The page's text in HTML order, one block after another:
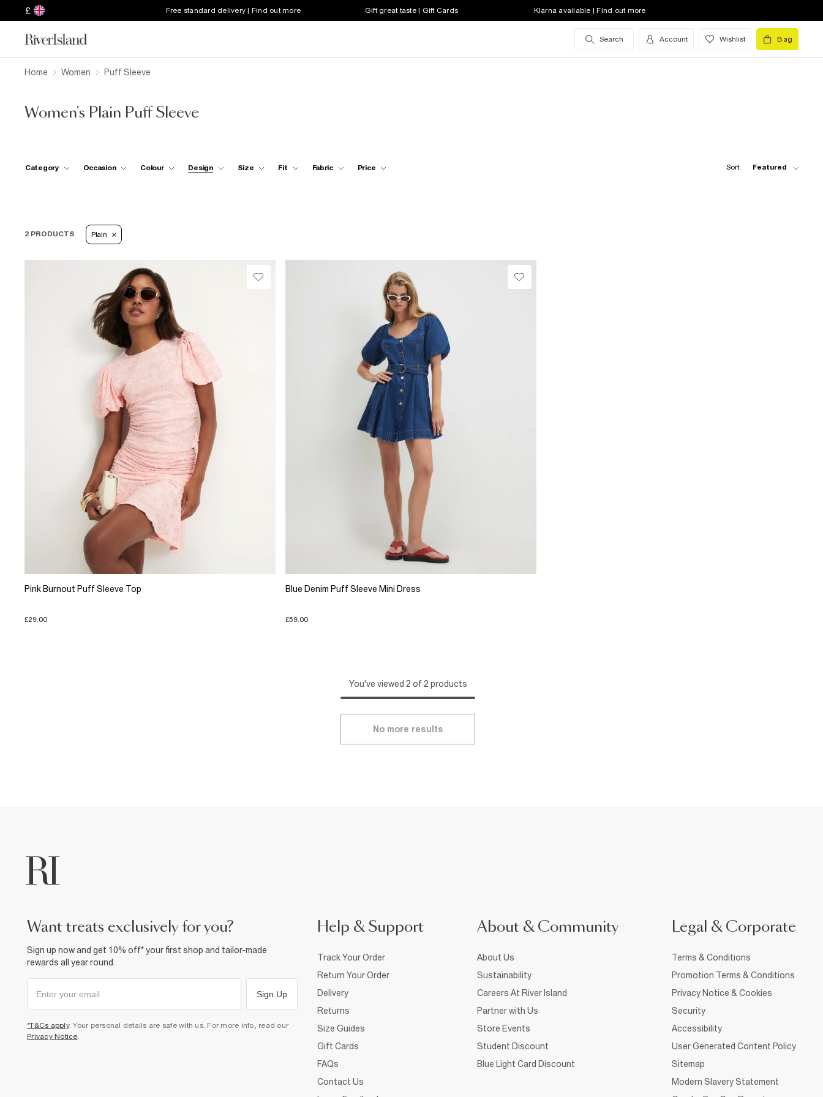
£ Free standard delivery | Find out more Gift great taste | Gift Cards Klarna available | Find out more
Search Account Wishlist Bag
Home Women Puff Sleeve
Women's Plain Puff Sleeve
Category Occasion Colour Design Size Fit Fabric Price Sort: Featured
2 PRODUCTS Plain
Pink Burnout Puff Sleeve Top
£29.00
Blue Denim Puff Sleeve Mini Dress
£59.00
You've viewed 2 of 2 products
No more results
want treats exclusively for you?
Sign up now and get 10% off* your first shop and tailor-made
rewards all year round.
Sign Up
*T&Cs apply. Your personal details are safe with us. For more info, read our
Privacy Notice
Help & Support
Track Your Order
Return Your Order
Delivery
Returns
Size Guides
Gift Cards
FAQs
Contact Us
About & Community
About Us
Sustainability
Careers At River Island
Partner with Us
Store Events
Student Discount
Blue Light Card Discount
Legal & Corporate
Terms & Conditions
Promotion Terms & Conditions
Privacy Notice & Cookies
Security
Accessibility
User Generated Content Policy
Sitemap
Modern Slavery Statement